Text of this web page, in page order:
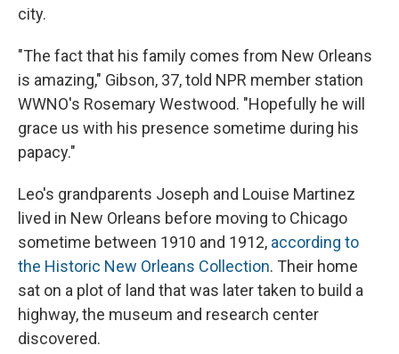
city.
"The fact that his family comes from New Orleans
is amazing," Gibson, 37, told NPR member station
WWNO's Rosemary Westwood. "Hopefully he will
grace us with his presence sometime during his
papacy."
Leo's grandparents Joseph and Louise Martinez
lived in New Orleans before moving to Chicago
sometime between 1910 and 1912, according to
the Historic New Orleans Collection. Their home
sat on a plot of land that was later taken to build a
highway, the museum and research center
discovered.